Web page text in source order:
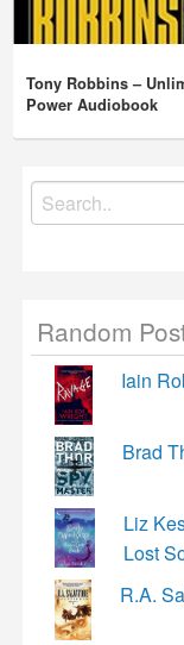
Tony Robbins –
Power Audiobook
Search
for:
Random
Iain
Brad
Liz
Lost
R.A.